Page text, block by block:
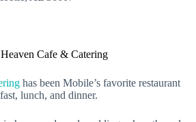
Cafe & Catering
has been Mobile’s favorite restaurant
lunch, and dinner.